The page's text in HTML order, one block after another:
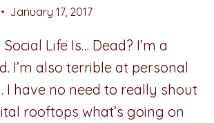
January 17, 2017
Life Is… Dead? I’m a
I’m also terrible at personal
I have no need to really shout
rooftops what’s going on